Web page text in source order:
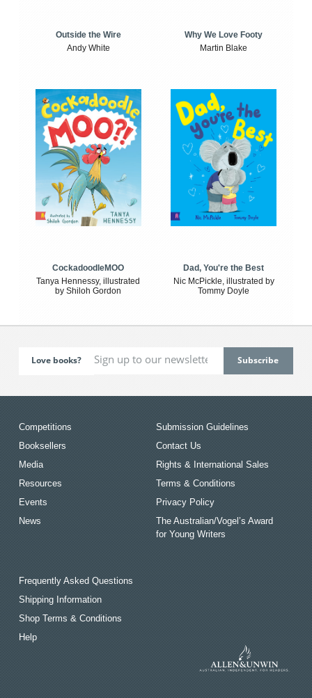
Outside the Wire
Andy White
Why We Love Footy
Martin Blake
CockadoodleMOO
Tanya Hennessy, illustrated
by Shiloh Gordon
Dad, You're the Best
Nic McPickle, illustrated by
Tommy Doyle
Love books?
Competitions
Booksellers
Media
Resources
Events
News
Submission Guidelines
Contact Us
Rights & International Sales
Terms & Conditions
Privacy Policy
The Australian/Vogel’s Award
for Young Writers
Frequently Asked Questions
Shipping Information
Shop Terms & Conditions
Help